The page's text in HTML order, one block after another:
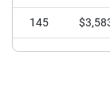
145